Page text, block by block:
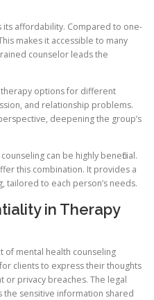
affordability. Compared to one-
makes it accessible to many
counselor leads the
options for different
and relationship problems.
deepening the group’s
can be highly beneficial.
this combination. It provides a
tailored to each person’s needs.
in Therapy
of mental health counseling
clients to express their thoughts
or privacy breaches. The legal
the sensitive information shared